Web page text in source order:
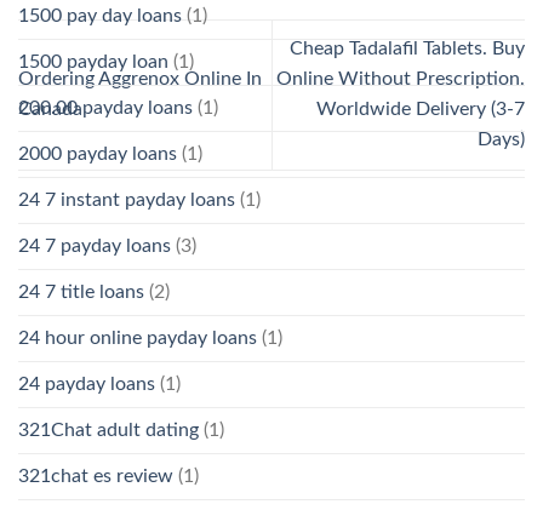
Ordering Aggrenox Online In
Canada
Cheap Tadalafil Tablets. Buy
Online Without Prescription.
Worldwide Delivery (3-7
Days)
1500 pay day loans (1)
1500 payday loan (1)
200.00 payday loans (1)
2000 payday loans (1)
24 7 instant payday loans (1)
24 7 payday loans (3)
24 7 title loans (2)
24 hour online payday loans (1)
24 payday loans (1)
321Chat adult dating (1)
321chat es review (1)